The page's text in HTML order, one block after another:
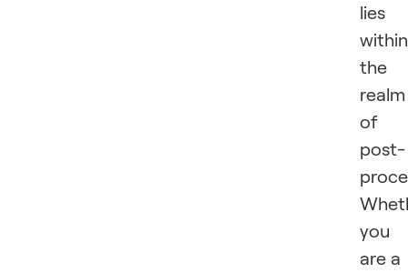
lies
within
the
realm
of
post-
you
are a